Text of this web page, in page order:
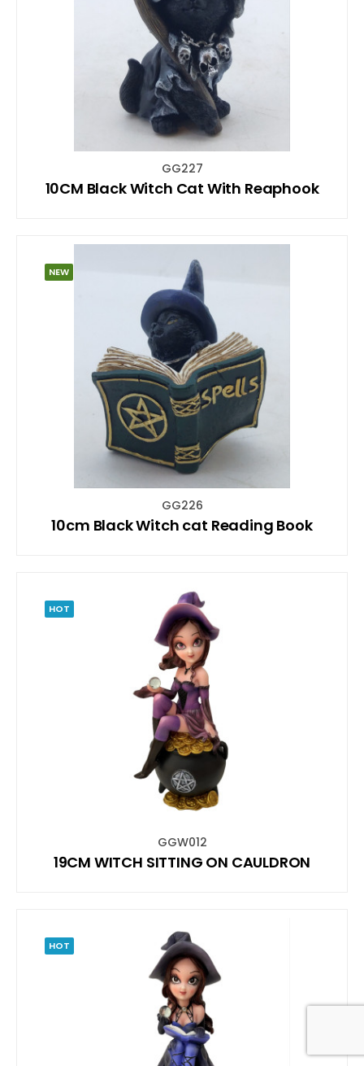
GG227
10CM Black Witch Cat With Reaphook
NEW
GG226
10cm Black Witch cat Reading Book
HOT
GGW012
19CM WITCH SITTING ON CAULDRON
HOT